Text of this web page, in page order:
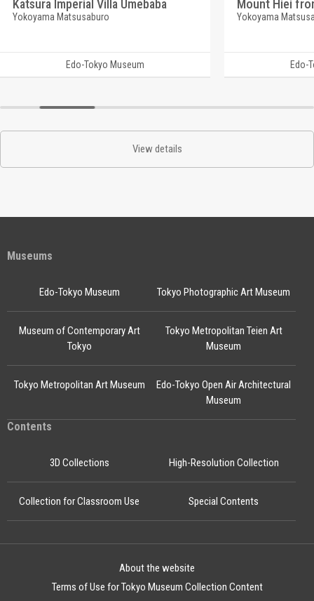
Katsura Imperial Villa Umebaba
Yokoyama Matsusaburo
Edo-Tokyo Museum
Mount Hiei
Yokoyama
Edo-
View details
Museums
Edo-Tokyo Museum
Edo-Tokyo Open Air Architectural
Museum
Tokyo Photographic Art Museum
Museum of Contemporary Art
Tokyo
Tokyo Metropolitan Teien Art
Museum
Tokyo Metropolitan Art Museum
Contents
3D Collections High-Resolution Collection
Collection for Classroom Use Special Contents
About the website
Terms of Use for Tokyo Museum Collection Content